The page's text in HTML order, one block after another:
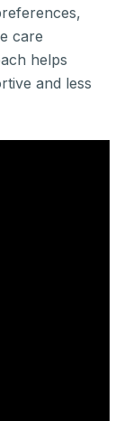
care
helps
and less